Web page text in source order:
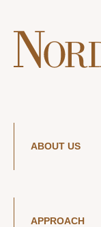
ABOUT US
APPROACH